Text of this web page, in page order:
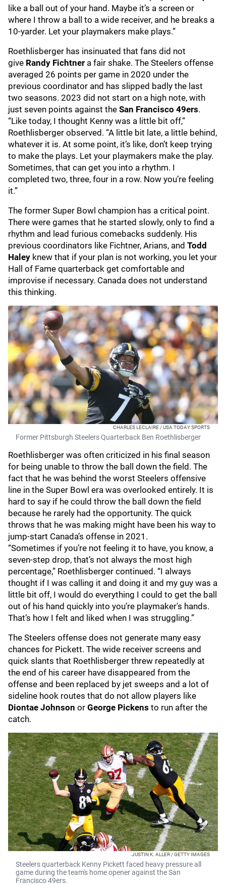
like a ball out of your hand. Maybe it’s a screen or
where I throw a ball to a wide receiver, and he breaks a
10-yarder. Let your playmakers make plays.”
Roethlisberger has insinuated that fans did not
give Randy Fichtner a fair shake. The Steelers offense
averaged 26 points per game in 2020 under the
previous coordinator and has slipped badly the last
two seasons. 2023 did not start on a high note, with
just seven points against the San Francisco 49ers.
“Like today, I thought Kenny was a little bit off,”
Roethlisberger observed. “A little bit late, a little behind,
whatever it is. At some point, it’s like, don’t keep trying
to make the plays. Let your playmakers make the play.
Sometimes, that can get you into a rhythm. I
completed two, three, four in a row. Now you’re feeling
it.”
The former Super Bowl champion has a critical point.
There were games that he started slowly, only to find a
rhythm and lead furious comebacks suddenly. His
previous coordinators like Fichtner, Arians, and Todd
Haley knew that if your plan is not working, you let your
Hall of Fame quarterback get comfortable and
improvise if necessary. Canada does not understand
this thinking.
CHARLES LECLAIRE / USA TODAY SPORTS
Former Pittsburgh Steelers Quarterback Ben Roethlisberger
Roethlisberger was often criticized in his final season
for being unable to throw the ball down the field. The
fact that he was behind the worst Steelers offensive
line in the Super Bowl era was overlooked entirely. It is
hard to say if he could throw the ball down the field
because he rarely had the opportunity. The quick
throws that he was making might have been his way to
jump-start Canada’s offense in 2021.
“Sometimes if you’re not feeling it to have, you know, a
seven-step drop, that’s not always the most high
percentage,” Roethlisberger continued. “I always
thought if I was calling it and doing it and my guy was a
little bit off, I would do everything I could to get the ball
out of his hand quickly into you’re playmaker's hands.
That’s how I felt and liked when I was struggling.”
The Steelers offense does not generate many easy
chances for Pickett. The wide receiver screens and
quick slants that Roethlisberger threw repeatedly at
the end of his career have disappeared from the
offense and been replaced by jet sweeps and a lot of
sideline hook routes that do not allow players like
Diontae Johnson or George Pickens to run after the
catch.
JUSTIN K. ALLER / GETTY IMAGES
Steelers quarterback Kenny Pickett faced heavy pressure all
game during the team's home opener against the San
Francisco 49ers.